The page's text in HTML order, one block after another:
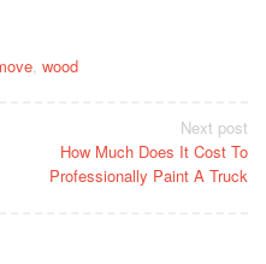
wood
Next post
How Much Does It Cost To
Professionally Paint A Truck